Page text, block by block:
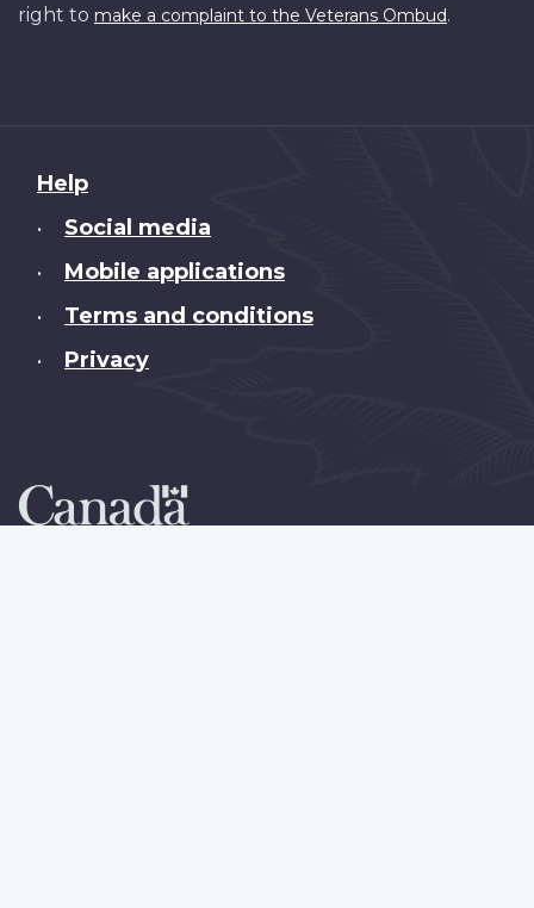
right to make a complaint to the Veterans Ombud.
About
this
Help
• Social media
• Mobile applications
• Terms and conditions
• Privacy